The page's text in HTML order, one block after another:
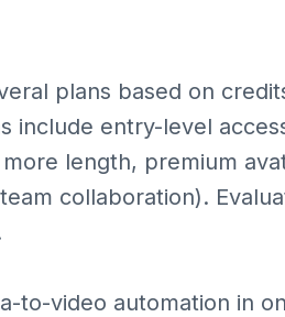
plans based on
include entry-level
length, premium
collaboration).
to-video automation in